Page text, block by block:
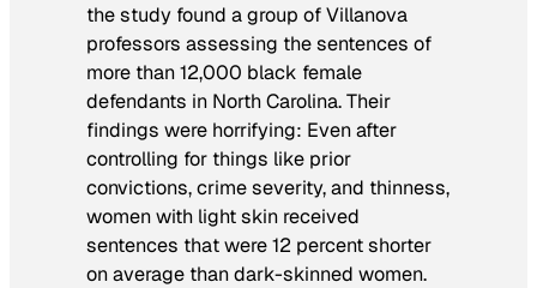
the study found a group of Villanova
professors assessing the sentences of
more than 12,000 black female
defendants in North Carolina. Their
findings were horrifying: Even after
controlling for things like prior
convictions, crime severity, and thinness,
women with light skin received
sentences that were 12 percent shorter
on average than dark-skinned women.